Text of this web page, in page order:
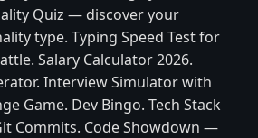
Quiz — discover your
type. Typing Speed Test for
Salary Calculator 2026.
Interview Simulator with
Game. Dev Bingo. Tech Stack
Commits. Code Showdown —